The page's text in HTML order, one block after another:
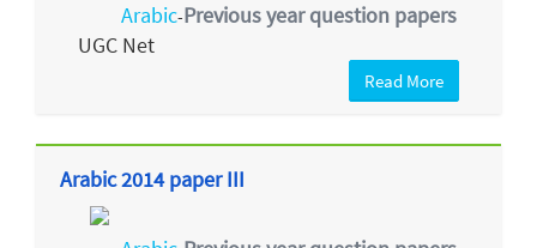
Arabic-Previous year question papers
UGC Net
Read More
Arabic 2014 paper III